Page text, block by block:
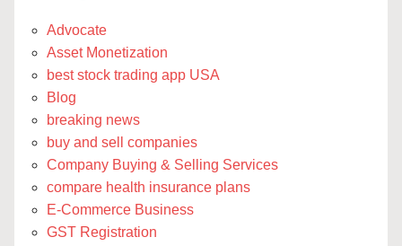
Advocate
Asset Monetization
best stock trading app USA
Blog
breaking news
buy and sell companies
Company Buying & Selling Services
compare health insurance plans
E-Commerce Business
GST Registration